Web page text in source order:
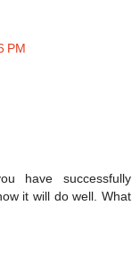
PM
have successfully
it will do well. What